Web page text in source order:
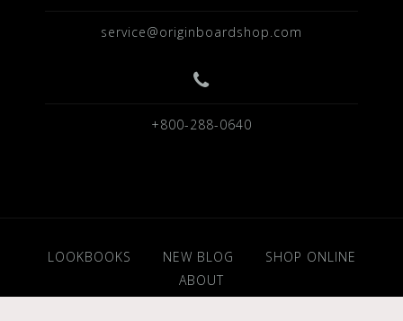
service@originboardshop.com
+800-288-0640
LOOKBOOKS NEW BLOG
SHOP ONLINE
ABOUT